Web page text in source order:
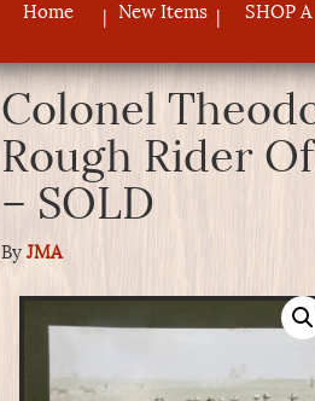
Home New Items SHOP A
Colonel
Rough Rider
– SOLD
By JMA